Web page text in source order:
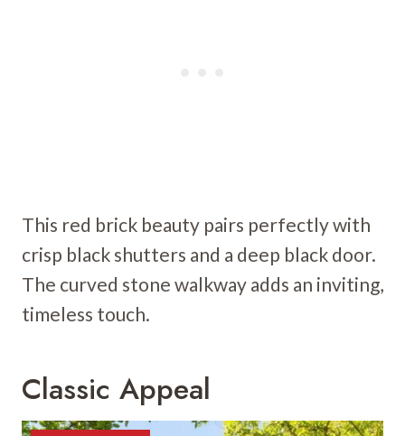
This red brick beauty pairs perfectly with
crisp black shutters and a deep black door.
The curved stone walkway adds an inviting,
timeless touch.
Classic Appeal